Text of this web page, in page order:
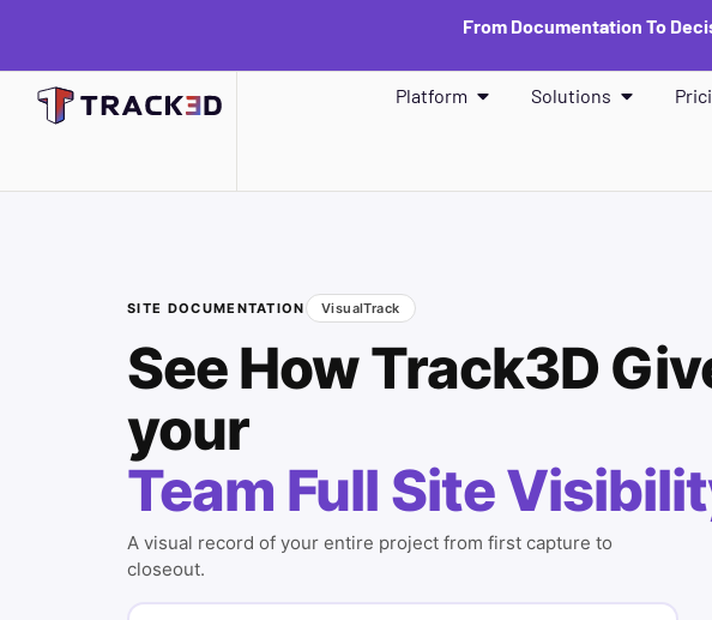
From Documentation To
Platform Solutions
SITE DOCUMENTATION VisualTrack
See How Track3D
your
Team Full Site
A visual record of your entire project from first capture to
closeout.